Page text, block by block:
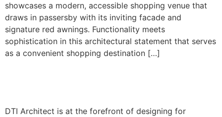
showcases a modern, accessible shopping venue that
draws in passersby with its inviting facade and
signature red awnings. Functionality meets
sophistication in this architectural statement that serves
as a convenient shopping destination […]
DTI Architect is at the forefront of designing for